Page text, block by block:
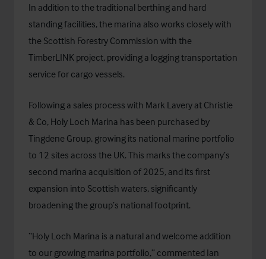
In addition to the traditional berthing and hard
standing facilities, the marina also works closely with
the Scottish Forestry Commission with the
TimberLINK project, providing a logging transportation
service for cargo vessels.
Following a sales process with Mark Lavery at Christie
& Co, Holy Loch Marina has been purchased by
Tingdene Group, growing its national marine portfolio
to 12 sites across the UK. This marks the company’s
second marina acquisition of 2025, and its first
expansion into Scottish waters, significantly
broadening the group’s national footprint.
“Holy Loch Marina is a natural and welcome addition
to our growing marina portfolio,” commented Ian